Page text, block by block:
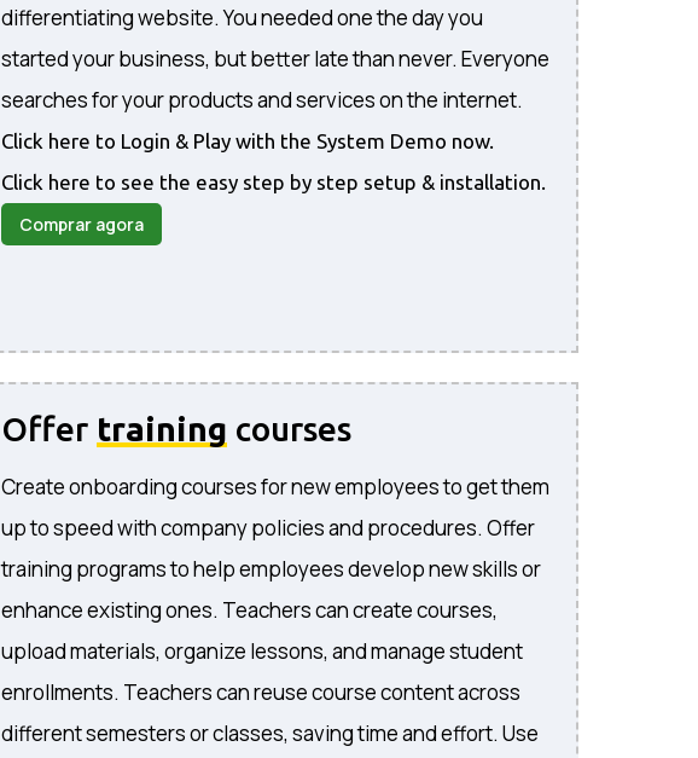
differentiating website. You needed one the day you
started your business, but better late than never. Everyone
searches for your products and services on the internet.
Click here to Login & Play with the System Demo now.
Click here to see the easy step by step setup & installation.
Comprar agora
Offer training courses
Create onboarding courses for new employees to get them
up to speed with company policies and procedures. Offer
training programs to help employees develop new skills or
enhance existing ones. Teachers can create courses,
upload materials, organize lessons, and manage student
enrollments. Teachers can reuse course content across
different semesters or classes, saving time and effort. Use